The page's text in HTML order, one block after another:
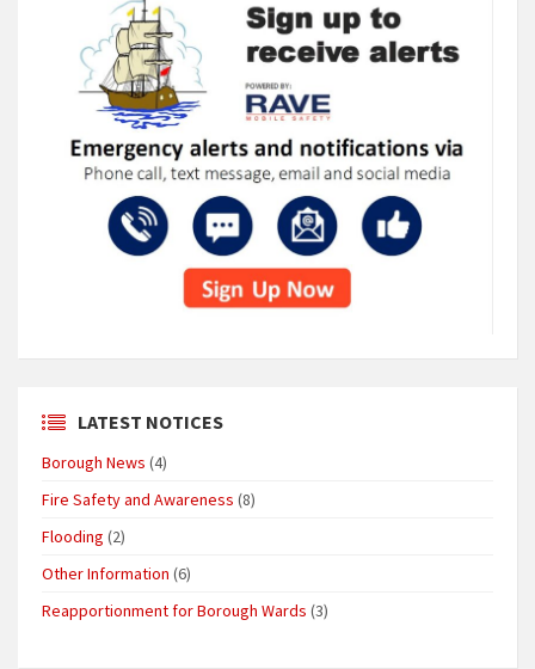
LATEST NOTICES
Borough News (4)
Fire Safety and Awareness (8)
Flooding (2)
Other Information (6)
Reapportionment for Borough Wards (3)